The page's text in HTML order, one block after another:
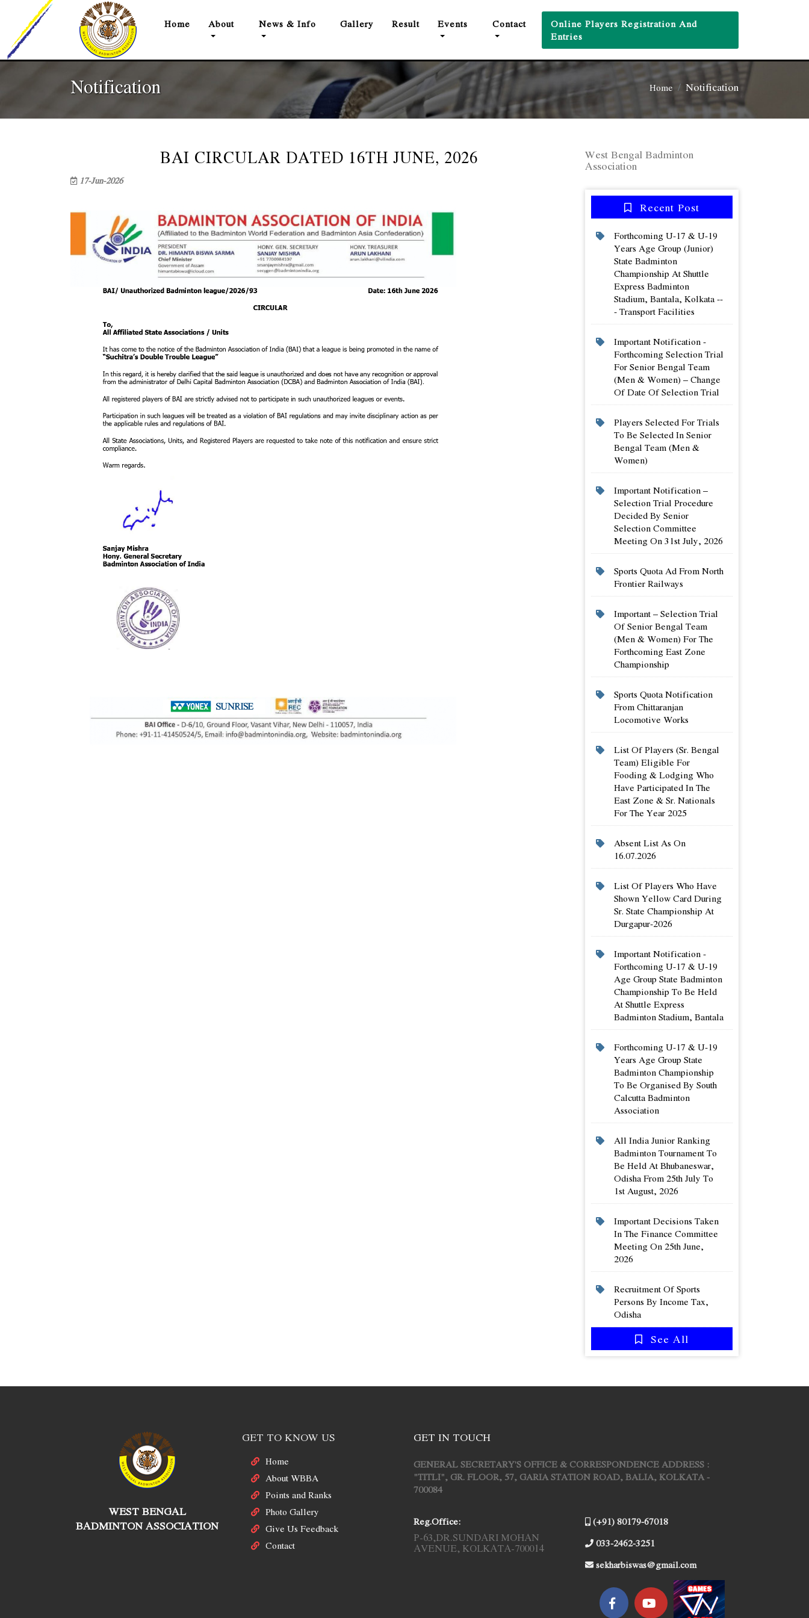
Home (current)
About News & Info Gallery Result Events Contact
Online Players Registration And
Entries
Notification Home Notification
BAI CIRCULAR DATED 16TH JUNE, 2026
17-Jun-2026
West Bengal Badminton
Association
Recent Post
Forthcoming U-17 & U-19
Years Age Group (junior)
State Badminton
Championship At Shuttle
Express Badminton
Stadium, Bantala, Kolkata --
- Transport Facilities
Important Notification -
Forthcoming Selection Trial
For Senior Bengal Team
(men & Women) – Change
Of Date Of Selection Trial
Players Selected For Trials
To Be Selected In Senior
Bengal Team (men &
Women)
Important Notification –
Selection Trial Procedure
Decided By Senior
Selection Committee
Meeting On 31st July, 2026
Sports Quota Ad From North
Frontier Railways
Important – Selection Trial
Of Senior Bengal Team
(men & Women) For The
Forthcoming East Zone
Championship
Sports Quota Notification
From Chittaranjan
Locomotive Works
List Of Players (sr. Bengal
Team) Eligible For
Fooding & Lodging Who
Have Participated In The
East Zone & Sr. Nationals
For The Year 2025
Absent List As On
16.07.2026
List Of Players Who Have
Shown Yellow Card During
Sr. State Championship At
Durgapur-2026
Important Notification -
Forthcoming U-17 & U-19
Age Group State Badminton
Championship To Be Held
At Shuttle Express
Badminton Stadium, Bantala
Forthcoming U-17 & U-19
Years Age Group State
Badminton Championship
To Be Organised By South
Calcutta Badminton
Association
All India Junior Ranking
Badminton Tournament To
Be Held At Bhubaneswar,
Odisha From 25th July To
1st August, 2026
Important Decisions Taken
In The Finance Committee
Meeting On 25th June,
2026
Recruitment Of Sports
Persons By Income Tax,
Odisha
See All
WEST BENGAL
BADMINTON ASSOCIATION
GET TO KNOW US
Home
About WBBA
Points and Ranks
Photo Gallery
Give Us Feedback
Contact
GET IN TOUCH
GENERAL SECRETARY'S OFFICE & CORRESPONDENCE ADDRESS :
"TITLI", GR. FLOOR, 57, GARIA STATION ROAD, BALIA, KOLKATA -
700084
Reg.Office:
P-63,DR.SUNDARI MOHAN
AVENUE, KOLKATA-700014
(+91) 80179-67018
033-2462-3251
sekharbiswas@gmail.com